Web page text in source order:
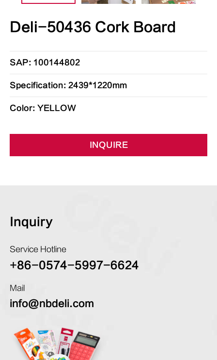
Deli-50436 Cork Board
SAP: 100144802
Specification: 2439*1220mm
Color: YELLOW
INQUIRE
Inquiry
Service Hotline
+86-0574-5997-6624
Mail
info@nbdeli.com